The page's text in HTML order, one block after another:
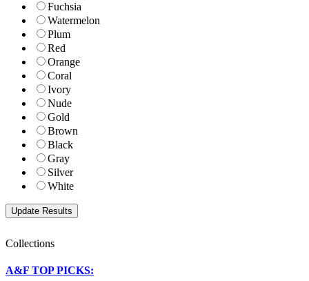
Fuchsia
Watermelon
Plum
Red
Orange
Coral
Ivory
Nude
Gold
Brown
Black
Gray
Silver
White
Collections
A&F TOP PICKS: